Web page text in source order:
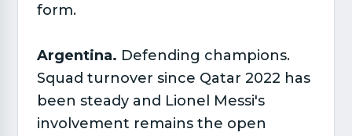
form.
Argentina. Defending champions.
Squad turnover since Qatar 2022 has
been steady and Lionel Messi's
involvement remains the open